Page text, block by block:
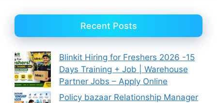
Recent Posts
Blinkit Hiring for Freshers 2026 -15
Days Training + Job | Warehouse
Partner Jobs – Apply Online
Policy bazaar Relationship Manager